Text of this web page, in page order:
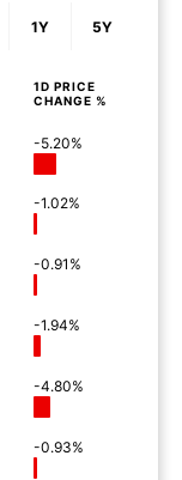
1Y 5Y
1D PRICE
CHANGE %
-5.20%
-1.02%
-0.91%
-1.94%
-4.80%
-0.93%